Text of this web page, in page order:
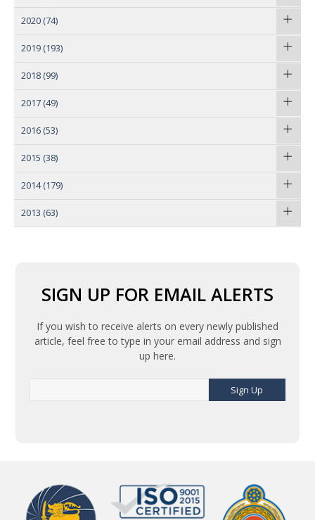
2020 (74)
2019 (193)
2018 (99)
2017 (49)
2016 (53)
2015 (38)
2014 (179)
2013 (63)
SIGN UP FOR EMAIL ALERTS
If you wish to receive alerts on every newly published
article, feel free to type in your email address and sign
up here.
Sign Up